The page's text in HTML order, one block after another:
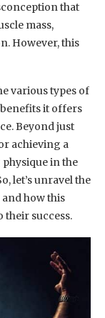
that
mass,
However, this
various types of
benefits it offers
Beyond just
achieving a
in the
let’s unravel the
how this
success.